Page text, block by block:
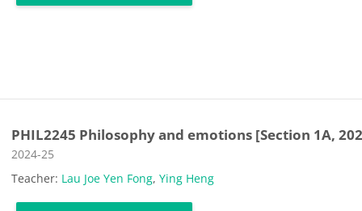
PHIL2245 Philosophy and emotions [Section 1A,
Course category
2024-25
Teacher: Lau Joe Yen Fong,Ying Heng